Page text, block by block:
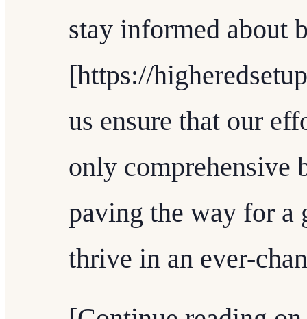
stay informed about
[https://
us ensure that our
only comprehensive
paving the way for a
thrive in an ever-